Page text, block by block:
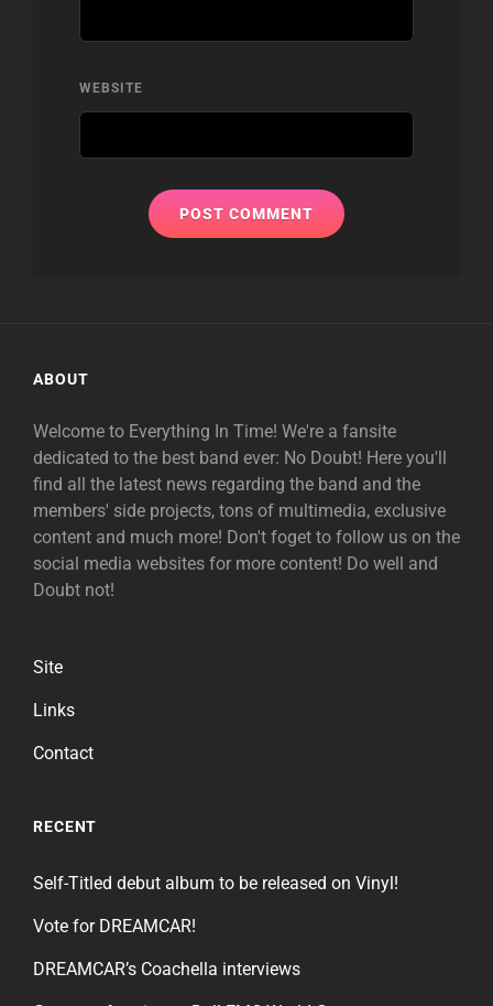
WEBSITE
ABOUT
Welcome to Everything In Time! We're a fansite
dedicated to the best band ever: No Doubt! Here you'll
find all the latest news regarding the band and the
members' side projects, tons of multimedia, exclusive
content and much more! Don't foget to follow us on the
social media websites for more content! Do well and
Doubt not!
Site
Links
Contact
RECENT
Self-Titled debut album to be released on Vinyl!
Vote for DREAMCAR!
DREAMCAR’s Coachella interviews